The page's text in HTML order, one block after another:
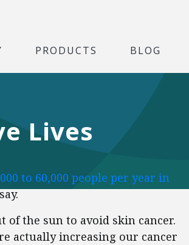
PRODUCTS BLOG
Lives
to 60,000 people per year in
of the sun to avoid skin cancer.
actually increasing our cancer